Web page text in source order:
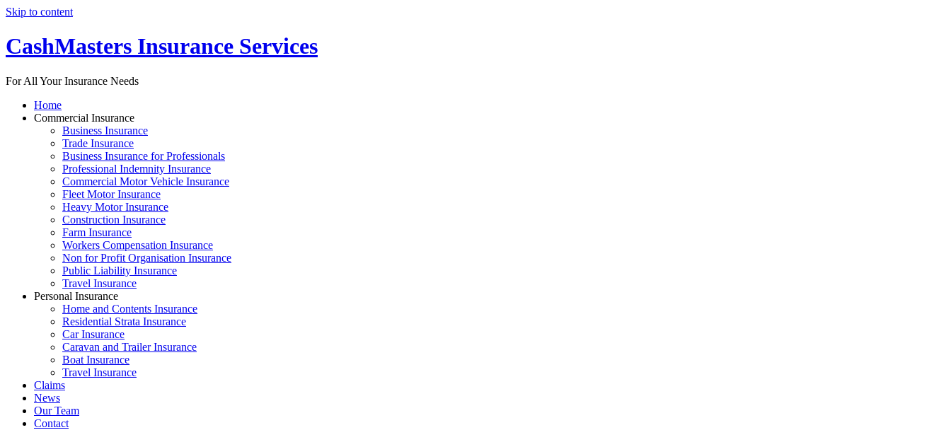
Skip to content
CashMasters Insurance Services
For All Your Insurance Needs
Home
Commercial Insurance
Business Insurance
Trade Insurance
Business Insurance for Professionals
Professional Indemnity Insurance
Commercial Motor Vehicle Insurance
Fleet Motor Insurance
Heavy Motor Insurance
Construction Insurance
Farm Insurance
Workers Compensation Insurance
Non for Profit Organisation Insurance
Public Liability Insurance
Travel Insurance
Personal Insurance
Home and Contents Insurance
Residential Strata Insurance
Car Insurance
Caravan and Trailer Insurance
Boat Insurance
Travel Insurance
Claims
News
Our Team
Contact